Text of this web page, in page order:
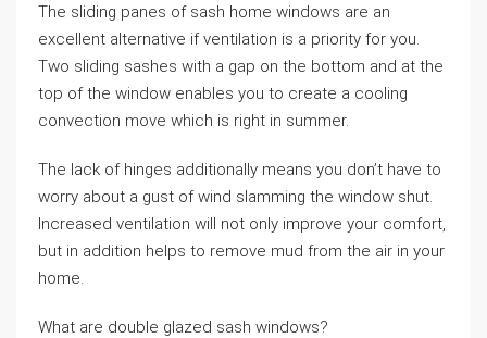
The sliding panes of sash home windows are an
excellent alternative if ventilation is a priority for you.
Two sliding sashes with a gap on the bottom and at the
top of the window enables you to create a cooling
convection move which is right in summer.
The lack of hinges additionally means you don’t have to
worry about a gust of wind slamming the window shut.
Increased ventilation will not only improve your comfort,
but in addition helps to remove mud from the air in your
home.
What are double glazed sash windows?